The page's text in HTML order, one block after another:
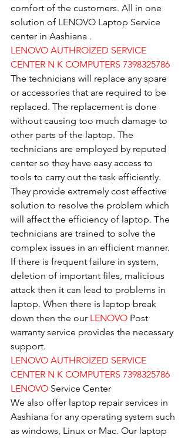
comfort of the customers. All in one
solution of LENOVO Laptop Service
center in Aashiana .
LENOVO AUTHROIZED SERVICE
CENTER N K COMPUTERS 7398325786
The technicians will replace any spare
or accessories that are required to be
replaced. The replacement is done
without causing too much damage to
other parts of the laptop. The
technicians are employed by reputed
center so they have easy access to
tools to carry out the task efficiently.
They provide extremely cost effective
solution to resolve the problem which
will affect the efficiency of laptop. The
technicians are trained to solve the
complex issues in an efficient manner.
If there is frequent failure in system,
deletion of important files, malicious
attack then it can lead to problems in
laptop. When there is laptop break
down then the our LENOVO Post
warranty service provides the necessary
support.
LENOVO AUTHROIZED SERVICE
CENTER N K COMPUTERS 7398325786
LENOVO Service Center
We also offer laptop repair services in
Aashiana for any operating system such
as windows, Linux or Mac. Our laptop